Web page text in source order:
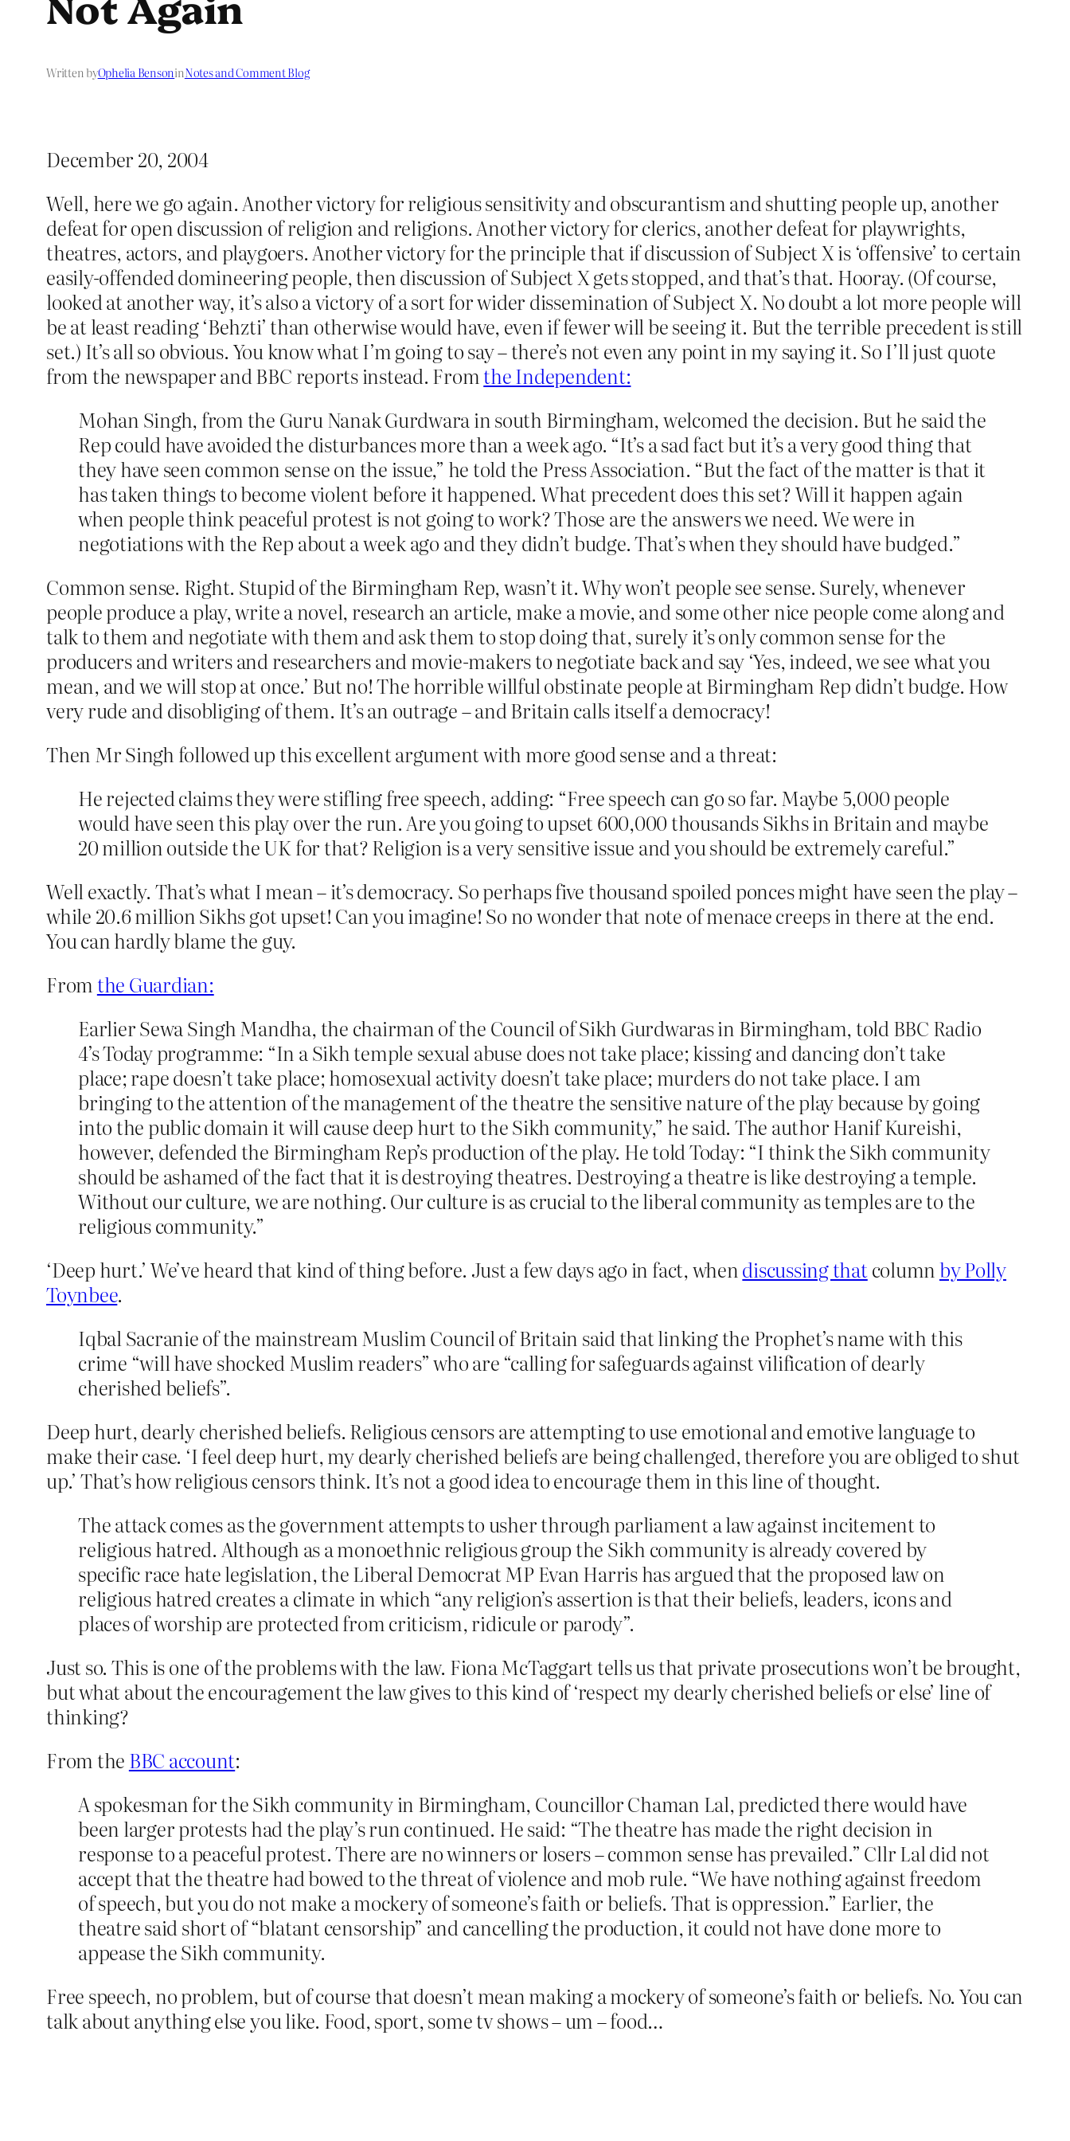
Written byOphelia BensoninNotes and Comment Blog
December 20, 2004
Well, here we go again. Another victory for religious sensitivity and obscurantism and shutting people up, another
defeat for open discussion of religion and religions. Another victory for clerics, another defeat for playwrights,
theatres, actors, and playgoers. Another victory for the principle that if discussion of Subject X is ‘offensive’ to certain
easily-offended domineering people, then discussion of Subject X gets stopped, and that’s that. Hooray. (Of course,
looked at another way, it’s also a victory of a sort for wider dissemination of Subject X. No doubt a lot more people will
be at least reading ‘Behzti’ than otherwise would have, even if fewer will be seeing it. But the terrible precedent is still
set.) It’s all so obvious. You know what I’m going to say – there’s not even any point in my saying it. So I’ll just quote
from the newspaper and BBC reports instead. Fromthe Independent:
Mohan Singh, from the Guru Nanak Gurdwara in south Birmingham, welcomed the decision. But he said the
Rep could have avoided the disturbances more than a week ago. “It’s a sad fact but it’s a very good thing that
they have seen common sense on the issue,” he told the Press Association. “But the fact of the matter is that it
has taken things to become violent before it happened. What precedent does this set? Will it happen again
when people think peaceful protest is not going to work? Those are the answers we need. We were in
negotiations with the Rep about a week ago and they didn’t budge. That’s when they should have budged.”
Common sense. Right. Stupid of the Birmingham Rep, wasn’t it. Why won’t people see sense. Surely, whenever
people produce a play, write a novel, research an article, make a movie, and some other nice people come along and
talk to them and negotiate with them and ask them to stop doing that, surely it’s only common sense for the
producers and writers and researchers and movie-makers to negotiate back and say ‘Yes, indeed, we see what you
mean, and we will stop at once.’ But no! The horrible willful obstinate people at Birmingham Rep didn’t budge. How
very rude and disobliging of them. It’s an outrage – and Britain calls itself a democracy!
Then Mr Singh followed up this excellent argument with more good sense and a threat:
He rejected claims they were stifling free speech, adding: “Free speech can go so far. Maybe 5,000 people
would have seen this play over the run. Are you going to upset 600,000 thousands Sikhs in Britain and maybe
20 million outside the UK for that? Religion is a very sensitive issue and you should be extremely careful.”
Well exactly. That’s what I mean – it’s democracy. So perhaps five thousand spoiled ponces might have seen the play –
while 20.6 million Sikhs got upset! Can you imagine! So no wonder that note of menace creeps in there at the end.
You can hardly blame the guy.
From the Guardian:
Earlier Sewa Singh Mandha, the chairman of the Council of Sikh Gurdwaras in Birmingham, told BBC Radio
4’s Today programme: “In a Sikh temple sexual abuse does not take place; kissing and dancing don’t take
place; rape doesn’t take place; homosexual activity doesn’t take place; murders do not take place. I am
bringing to the attention of the management of the theatre the sensitive nature of the play because by going
into the public domain it will cause deep hurt to the Sikh community,” he said. The author Hanif Kureishi,
however, defended the Birmingham Rep’s production of the play. He told Today: “I think the Sikh community
should be ashamed of the fact that it is destroying theatres. Destroying a theatre is like destroying a temple.
Without our culture, we are nothing. Our culture is as crucial to the liberal community as temples are to the
religious community.”
‘Deep hurt.’ We’ve heard that kind of thing before. Just a few days ago in fact, whendiscussing thatcolumnby Polly
Toynbee.
Iqbal Sacranie of the mainstream Muslim Council of Britain said that linking the Prophet’s name with this
crime “will have shocked Muslim readers” who are “calling for safeguards against vilification of dearly
cherished beliefs”.
Deep hurt, dearly cherished beliefs. Religious censors are attempting to use emotional and emotive language to
make their case. ‘I feel deep hurt, my dearly cherished beliefs are being challenged, therefore you are obliged to shut
up.’ That’s how religious censors think. It’s not a good idea to encourage them in this line of thought.
The attack comes as the government attempts to usher through parliament a law against incitement to
religious hatred. Although as a monoethnic religious group the Sikh community is already covered by
specific race hate legislation, the Liberal Democrat MP Evan Harris has argued that the proposed law on
religious hatred creates a climate in which “any religion’s assertion is that their beliefs, leaders, icons and
places of worship are protected from criticism, ridicule or parody”.
Just so. This is one of the problems with the law. Fiona McTaggart tells us that private prosecutions won’t be brought,
but what about the encouragement the law gives to this kind of ‘respect my dearly cherished beliefs or else’ line of
thinking?
From the BBC account:
A spokesman for the Sikh community in Birmingham, Councillor Chaman Lal, predicted there would have
been larger protests had the play’s run continued. He said: “The theatre has made the right decision in
response to a peaceful protest. There are no winners or losers – common sense has prevailed.” Cllr Lal did not
accept that the theatre had bowed to the threat of violence and mob rule. “We have nothing against freedom
of speech, but you do not make a mockery of someone’s faith or beliefs. That is oppression.” Earlier, the
theatre said short of “blatant censorship” and cancelling the production, it could not have done more to
appease the Sikh community.
Free speech, no problem, but of course that doesn’t mean making a mockery of someone’s faith or beliefs. No. You can
talk about anything else you like. Food, sport, some tv shows – um – food…